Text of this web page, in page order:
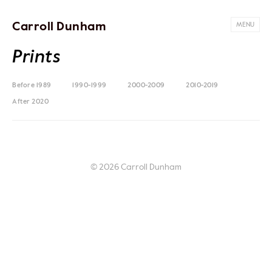
Carroll Dunham MENU
Prints
Before 1989 1990-1999 2000-2009 2010-2019
After 2020
© 2026 Carroll Dunham